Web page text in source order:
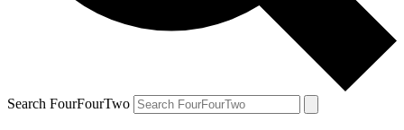
Search FourFourTwo